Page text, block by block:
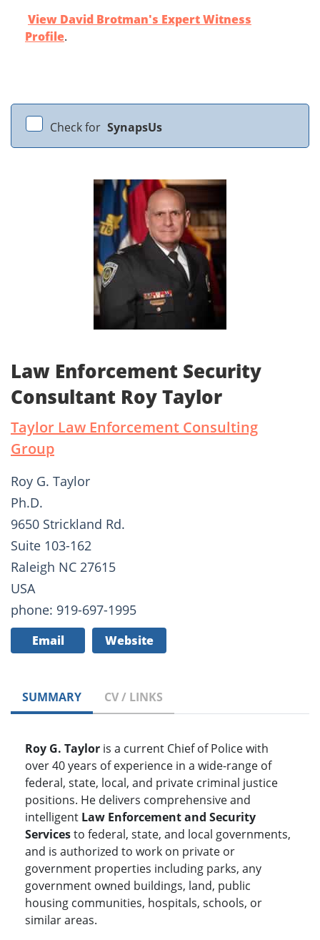
View David Brotman's Expert Witness
Profile.
Check for SynapsUs
Law Enforcement Security
Consultant Roy Taylor
Taylor Law Enforcement Consulting
Group
Roy G. Taylor
Ph.D.
9650 Strickland Rd.
Suite 103-162
Raleigh NC 27615
USA
phone: 919-697-1995
Email Website
SUMMARY CV / LINKS
Roy G. Taylor is a current Chief of Police with
over 40 years of experience in a wide-range of
federal, state, local, and private criminal justice
positions. He delivers comprehensive and
intelligent Law Enforcement and Security
Servicesto federal, state, and local governments,
and is authorized to work on private or
government properties including parks, any
government owned buildings, land, public
housing communities, hospitals, schools, or
similar areas.